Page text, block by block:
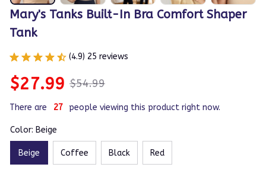
Mary's Tanks Built-In Bra Comfort Shaper
Tank
(4.9) 25 reviews
$27.99 $54.99
There are 28 people viewing this product right now.
Color: Beige
Beige Coffee Black Red